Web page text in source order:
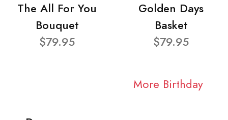
The All For You
Bouquet
$79.95
Golden Days
Basket
$79.95
More Birthday